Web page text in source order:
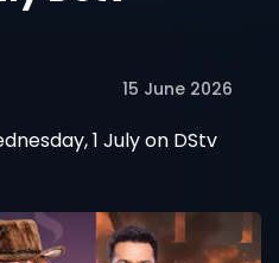
15 June 2026
1 July on DStv